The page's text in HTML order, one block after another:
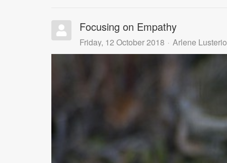
Focusing on Empathy
Friday, 12 October 2018 Arlene Lusterio